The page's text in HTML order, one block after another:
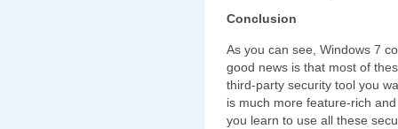
Conclusion
As you can see, Windows 7
good news is that most of
third-party security tool you
is much more feature-rich
you learn to use all these